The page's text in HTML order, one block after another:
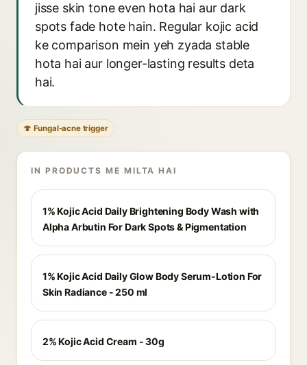
jisse skin tone even hota hai aur dark
spots fade hote hain. Regular kojic acid
ke comparison mein yeh zyada stable
hota hai aur longer-lasting results deta
hai.
🍄 Fungal-acne trigger
IN PRODUCTS ME MILTA HAI
1% Kojic Acid Daily Brightening Body Wash with
Alpha Arbutin For Dark Spots & Pigmentation
1% Kojic Acid Daily Glow Body Serum-Lotion For
Skin Radiance - 250 ml
2% Kojic Acid Cream - 30g